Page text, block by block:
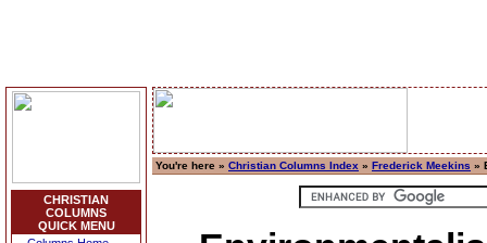
CHRISTIAN
COLUMNS
QUICK MENU
You're here » Christian Columns Index » Frederick Meekins »